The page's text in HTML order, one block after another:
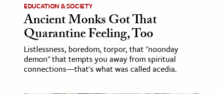
EDUCATION & SOCIETY
Ancient Monks Got That
Quarantine Feeling, Too
Listlessness, boredom, torpor, that "noonday
demon" that tempts you away from spiritual
connections—that's what was called acedia.